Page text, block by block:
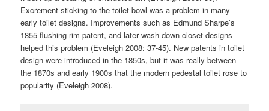
Excrement sticking to the toilet bowl was a problem in many
early toilet designs. Improvements such as Edmund Sharpe’s
1855 flushing rim patent, and later wash down closet designs
helped this problem (Eveleigh 2008: 37-45). New patents in toilet
design were introduced in the 1850s, but it was really between
the 1870s and early 1900s that the modern pedestal toilet rose to
popularity (Eveleigh 2008).